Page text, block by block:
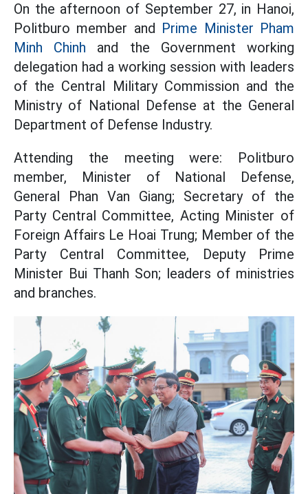
On the afternoon of September 27, in Hanoi,
Politburo member and Prime Minister Pham
Minh Chinh and the Government working
delegation had a working session with leaders
of the Central Military Commission and the
Ministry of National Defense at the General
Department of Defense Industry.
Attending the meeting were: Politburo
member, Minister of National Defense,
General Phan Van Giang; Secretary of the
Party Central Committee, Acting Minister of
Foreign Affairs Le Hoai Trung; Member of the
Party Central Committee, Deputy Prime
Minister Bui Thanh Son; leaders of ministries
and branches.